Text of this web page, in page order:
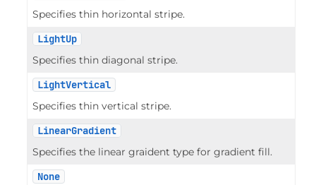
Specifies thin horizontal stripe.
LightUp
Specifies thin diagonal stripe.
LightVertical
Specifies thin vertical stripe.
LinearGradient
Specifies the linear graident type for gradient fill.
None